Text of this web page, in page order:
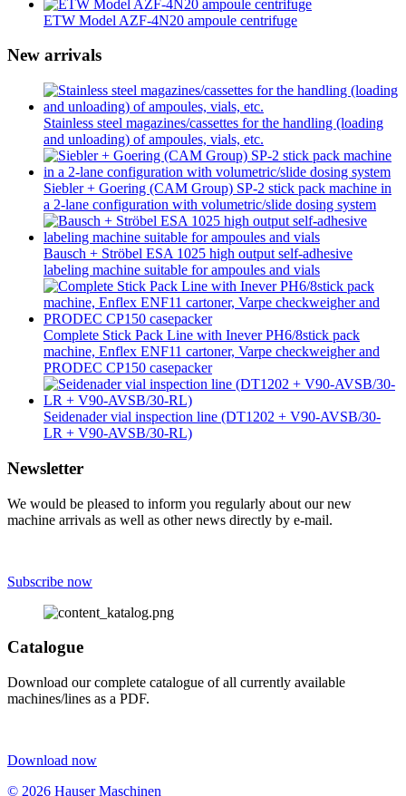
ETW Model AZF-4N20 ampoule centrifuge
New arrivals
Stainless steel magazines/cassettes for the handling (loading
and unloading) of ampoules, vials, etc.
Siebler + Goering (CAM Group) SP-2 stick pack machine in
a 2-lane configuration with volumetric/slide dosing system
Bausch + Ströbel ESA 1025 high output self-adhesive
labeling machine suitable for ampoules and vials
Complete Stick Pack Line with Inever PH6/8stick pack
machine, Enflex ENF11 cartoner, Varpe checkweigher and
PRODEC CP150 casepacker
Seidenader vial inspection line (DT1202 + V90-AVSB/30-
LR + V90-AVSB/30-RL)
Newsletter
We would be pleased to inform you regularly about our new
machine arrivals as well as other news directly by e-mail.
Subscribe now
Catalogue
Download our complete catalogue of all currently available
machines/lines as a PDF.
Download now
© 2026 Hauser Maschinen